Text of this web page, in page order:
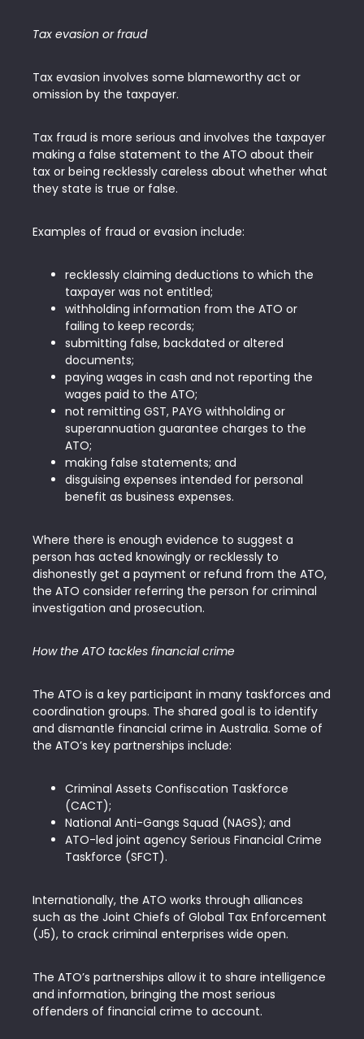
Tax evasion or fraud
Tax evasion involves some blameworthy act or
omission by the taxpayer.
Tax fraud is more serious and involves the taxpayer
making a false statement to the ATO about their
tax or being recklessly careless about whether what
they state is true or false.
Examples of fraud or evasion include:
recklessly claiming deductions to which the
taxpayer was not entitled;
withholding information from the ATO or
failing to keep records;
submitting false, backdated or altered
documents;
paying wages in cash and not reporting the
wages paid to the ATO;
not remitting GST, PAYG withholding or
superannuation guarantee charges to the
ATO;
making false statements; and
disguising expenses intended for personal
benefit as business expenses.
Where there is enough evidence to suggest a
person has acted knowingly or recklessly to
dishonestly get a payment or refund from the ATO,
the ATO consider referring the person for criminal
investigation and prosecution.
How the ATO tackles financial crime
The ATO is a key participant in many taskforces and
coordination groups. The shared goal is to identify
and dismantle financial crime in Australia. Some of
the ATO’s key partnerships include:
Criminal Assets Confiscation Taskforce
(CACT);
National Anti-Gangs Squad (NAGS); and
ATO-led joint agency Serious Financial Crime
Taskforce (SFCT).
Internationally, the ATO works through alliances
such as the Joint Chiefs of Global Tax Enforcement
(J5), to crack criminal enterprises wide open.
The ATO’s partnerships allow it to share intelligence
and information, bringing the most serious
offenders of financial crime to account.